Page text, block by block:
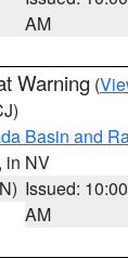
AM
Warning (
Basin and
, in NV
Issued: 10:00
AM